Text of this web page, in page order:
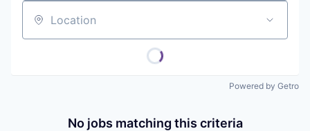
Location
Powered by Getro
No jobs matching this criteria